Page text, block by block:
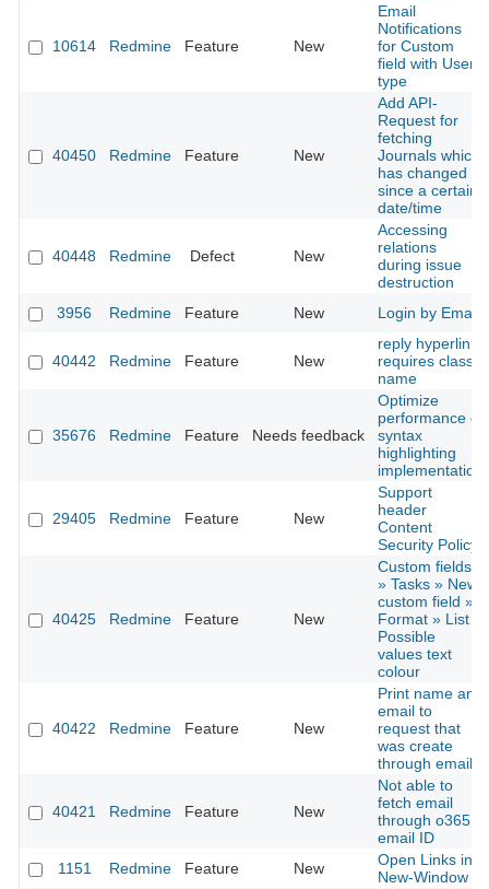
10614 Redmine Feature New
Email
Notifications
for Custom
field with User
type
40450 Redmine Feature New
Add API-
Request for
fetching
Journals which
has changed
since a certain
date/time
40448 Redmine Defect New
Accessing
relations
during issue
destruction
3956
Redmine Feature New Login by Email
40442 Redmine Feature New
reply hyperlink
requires class
name
35676 Redmine Feature Needs feedback
Optimize
performance of
syntax
highlighting
implementation
29405 Redmine Feature New
Support
header
Content
Security Policy
40425 Redmine Feature New
Custom fields
» Tasks » New
custom field »
Format » List »
Possible
values text
colour
40422 Redmine Feature New
Print name and
email to
request that
was create
through email
40421 Redmine Feature New
Not able to
fetch email
through o365
email ID
1151
Redmine Feature New
Open Links in
New-Window